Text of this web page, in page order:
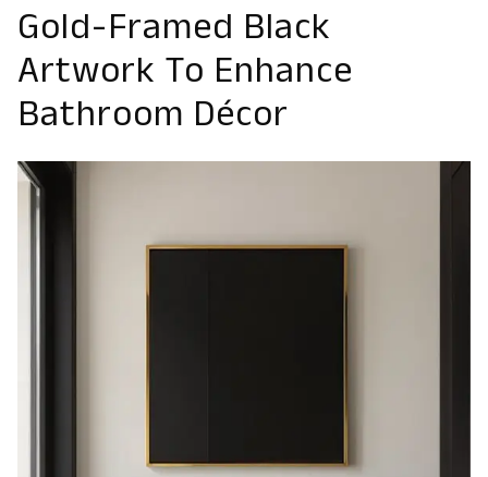
Gold-Framed Black
Artwork To Enhance
Bathroom Décor